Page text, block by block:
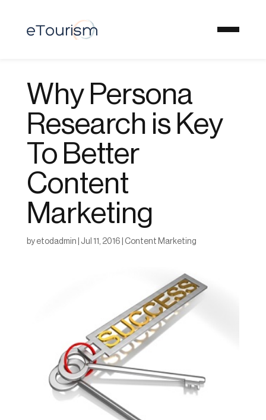
Why Persona
Research is Key
To Better
Content
Marketing
by etodadmin Jul 11, 2016 Content Marketing